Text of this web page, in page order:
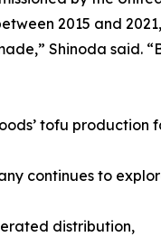
2015 and
Shinoda
tofu
continues to
distribution,